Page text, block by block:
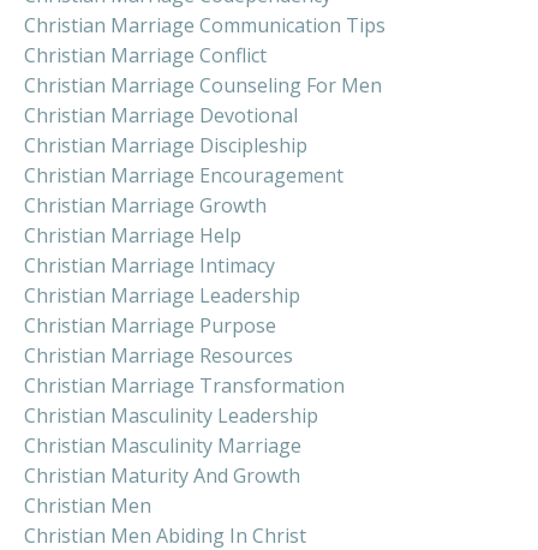
Christian Marriage Communication Tips
Christian Marriage Conflict
Christian Marriage Counseling For Men
Christian Marriage Devotional
Christian Marriage Discipleship
Christian Marriage Encouragement
Christian Marriage Growth
Christian Marriage Help
Christian Marriage Intimacy
Christian Marriage Leadership
Christian Marriage Purpose
Christian Marriage Resources
Christian Marriage Transformation
Christian Masculinity Leadership
Christian Masculinity Marriage
Christian Maturity And Growth
Christian Men
Christian Men Abiding In Christ